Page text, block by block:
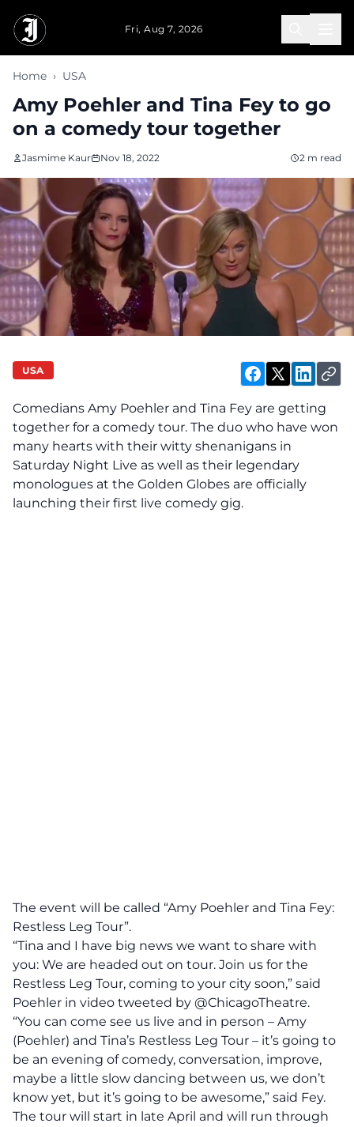
Fri, Aug 7, 2026
Home › USA
Amy Poehler and Tina Fey to go
on a comedy tour together
Jasmime Kaur Nov 18, 2022 2 m read
USA
Comedians Amy Poehler and Tina Fey are getting
together for a comedy tour. The duo who have won
many hearts with their witty shenanigans in
Saturday Night Live as well as their legendary
monologues at the Golden Globes are officially
launching their first live comedy gig.
The event will be called “Amy Poehler and Tina Fey:
Restless Leg Tour”.
“Tina and I have big news we want to share with
you: We are headed out on tour. Join us for the
Restless Leg Tour, coming to your city soon,” said
Poehler in video tweeted by @ChicagoTheatre.
“You can come see us live and in person – Amy
(Poehler) and Tina’s Restless Leg Tour – it’s going to
be an evening of comedy, conversation, improve,
maybe a little slow dancing between us, we don’t
know yet, but it’s going to be awesome,” said Fey.
The tour will start in late April and will run through